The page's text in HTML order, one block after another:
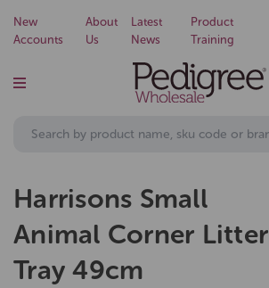
New
Accounts
About
Us
Latest
News
Product
Training
Harrisons Small
Animal Corner Litter
Tray 49cm